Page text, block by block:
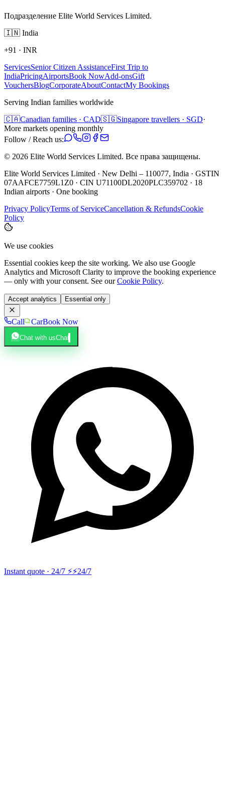
Подразделение Elite World Services Limited.
🇮🇳 India
+91 · INR
ServicesSenior Citizen AssistanceFirst Trip to
IndiaPricingAirportsBook NowAdd-onsGift
VouchersBlogCorporateAboutContactMy Bookings
Serving Indian families worldwide
🇨🇦Canadian families · CAD🇸🇬Singapore travellers · SGD·
More markets opening monthly
Follow / Reach us:
© 2026 Elite World Services Limited. Все права защищены.
Elite World Services Limited · New Delhi – 110077, India · GSTIN
07AAFCE7759L1Z0 · CIN U71100DL2020PLC359702 · 18
Indian airports · One booking
Privacy PolicyTerms of ServiceCancellation & RefundsCookie
Policy
We use cookies
Essential cookies keep the site working. We also use Google
Analytics and Microsoft Clarity to improve the booking experience
— only with your consent. See our Cookie Policy.
Accept analytics Essential only
Call CarBook Now
Chat with usChat
Instant quote · 24/7 ⚡⚡24/7